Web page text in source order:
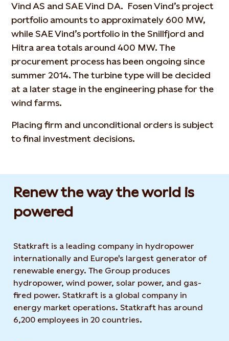
Vind AS and SAE Vind DA. Fosen Vind’s project
portfolio amounts to approximately 600 MW,
while SAE Vind’s portfolio in the Snillfjord and
Hitra area totals around 400 MW. The
procurement process has been ongoing since
summer 2014. The turbine type will be decided
at a later stage in the engineering phase for the
wind farms.
Placing firm and unconditional orders is subject
to final investment decisions.
Renew the way the world is
powered​
Statkraft is a leading company in hydropower
internationally and Europe's largest generator of
renewable energy. The Group produces
hydropower, wind power, solar power, and gas-
fired power. Statkraft is a global company in
energy market operations. Statkraft has around
6,200 employees in 20 countries.